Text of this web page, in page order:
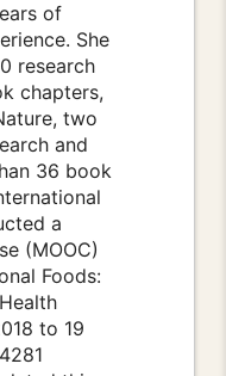
of
She
research
chapters,
two
and
36 book
a
(MOOC)
Foods:
to 19